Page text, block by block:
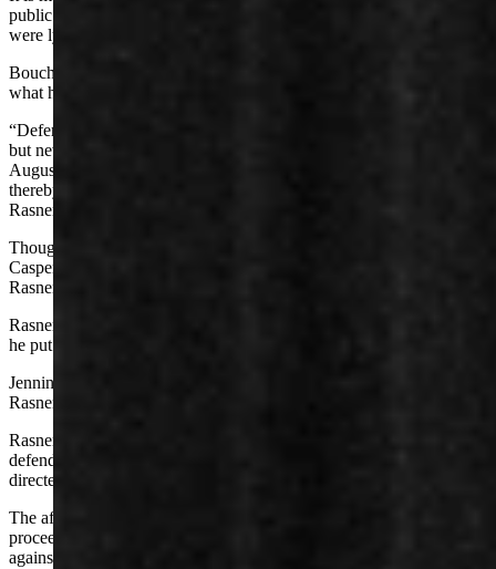
public figure must show the people defaming him either knew they
were lying or acted on a reckless disregard for the truth.
Bouchard leaned on Jennings’ affidavit as proof that he believed
what he was saying.
“Defendant Jennings repeatedly made those statements to Bouchard
but never publicly acknowledged making those statements until
August 2025,” says Rasner’s complaint against Jennings. “And
thereby (he) concealed the existence of those statements from Mr.
Rasner.
Though Jennings had told the court that he filed a complaint with
Casper College, a subpoena returned no such documentation,
Rasner’s complaint says.
Rasner alleges the same four causes of action against Jennings that
he put in his suit against Sabrosky and St. Louis.
Jennings filed a pro se motion Tuesday, asking the court to dismiss
Rasner’s lawsuit against him.
Rasner’s complaint, wrote Jennings, “attempts to impose liability on
defendant based largely on speculation that defendant authorized or
directed certain social media posts concerning plaintiff.”
The affidavit Jennings filed is, he asserts, protected by judicial
proceeding privilege and shouldn’t be a fulcrum for a new suit
against him.